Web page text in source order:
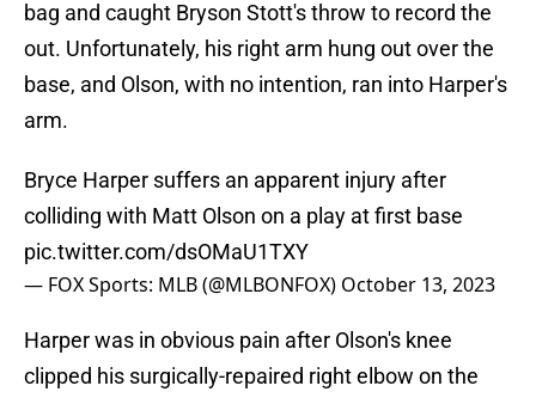
bag and caught Bryson Stott's throw to record the
out. Unfortunately, his right arm hung out over the
base, and Olson, with no intention, ran into Harper's
arm.
Bryce Harper suffers an apparent injury after
colliding with Matt Olson on a play at first base
pic.twitter.com/dsOMaU1TXY
— FOX Sports: MLB (@MLBONFOX) October 13, 2023
Harper was in obvious pain after Olson's knee
clipped his surgically-repaired right elbow on the